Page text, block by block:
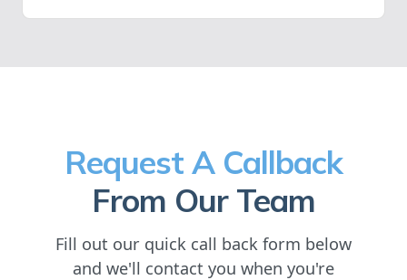
Request A Callback
From Our Team
Fill out our quick call back form below
and we'll contact you when you're